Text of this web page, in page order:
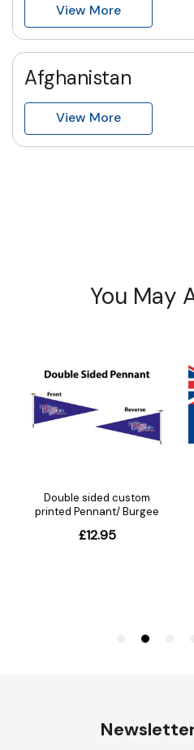
View More
Afghanistan
View More